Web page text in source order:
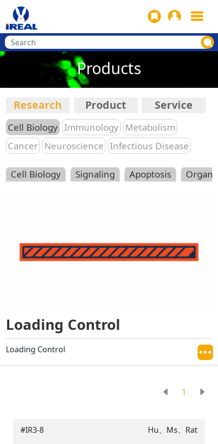
Products
Research Product Service
Cell Biology Immunology Metabolism
Cancer Neuroscience Infectious Disease
Cell Biology Signaling Apoptosis
Loading Control
Loading Control
1
#IR3-8 Hu、Ms、Rat